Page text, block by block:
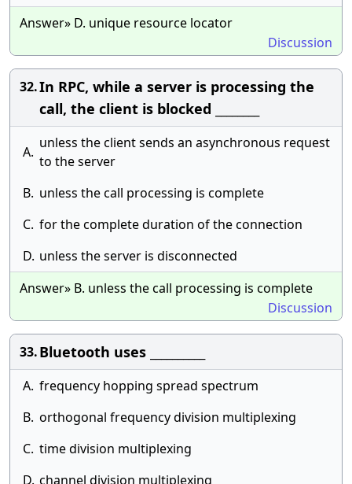
Answer» D. unique resource locator
Discussion
32.In RPC, while a server is processing the
call, the client is blocked ________
A.
unless the client sends an asynchronous request
to the server
B. unless the call processing is complete
C. for the complete duration of the connection
D. unless the server is disconnected
Answer» B. unless the call processing is complete
Discussion
33.Bluetooth uses __________
A. frequency hopping spread spectrum
B. orthogonal frequency division multiplexing
C. time division multiplexing
D. channel division multiplexing